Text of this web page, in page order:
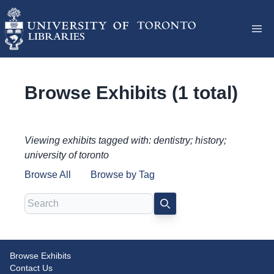
Browse Exhibits (1 total)
Viewing exhibits tagged with: dentistry; history;
university of toronto
Browse All
Browse by Tag
Search SEARCH
Milestones in Dentistry:
Browse Exhibits
Contact Us